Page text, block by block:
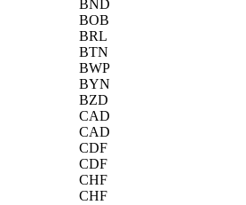
BND
BOB
BRL
BTN
BWP
BYN
BZD
CAD
CAD
CDF
CDF
CHF
CHF